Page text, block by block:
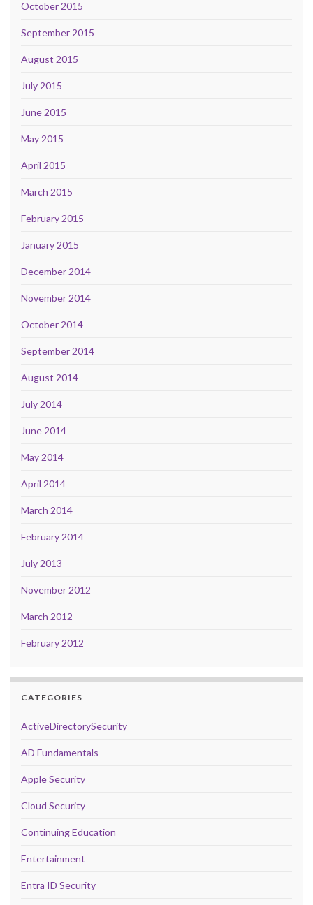
October 2015
September 2015
August 2015
July 2015
June 2015
May 2015
April 2015
March 2015
February 2015
January 2015
December 2014
November 2014
October 2014
September 2014
August 2014
July 2014
June 2014
May 2014
April 2014
March 2014
February 2014
July 2013
November 2012
March 2012
February 2012
CATEGORIES
ActiveDirectorySecurity
AD Fundamentals
Apple Security
Cloud Security
Continuing Education
Entertainment
Entra ID Security